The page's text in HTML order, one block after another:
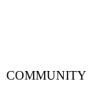
COMMUNITY